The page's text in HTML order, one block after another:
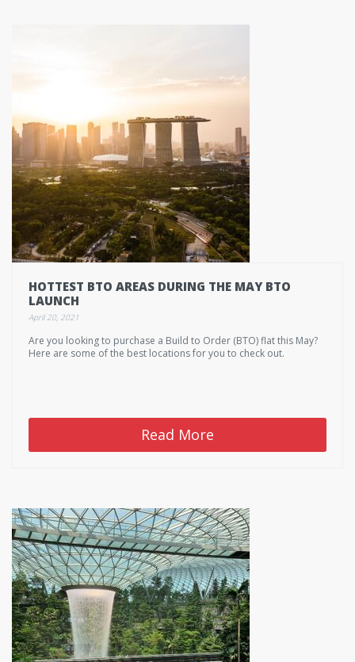
HOTTEST BTO AREAS DURING THE MAY BTO
LAUNCH
April 20, 2021
Are you looking to purchase a Build to Order (BTO) flat this May?
Here are some of the best locations for you to check out.
Read More